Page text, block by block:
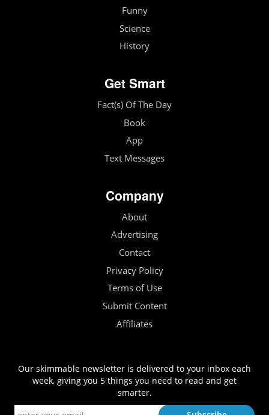
Funny
Science
History
Get Smart
Fact(s) Of The Day
Book
App
Text Messages
Company
About
Advertising
Contact
Privacy Policy
Terms of Use
Submit Content
Affiliates
Our skimmable newsletter is delivered to your inbox each
week, giving you 5 things you need to read and get
smarter.